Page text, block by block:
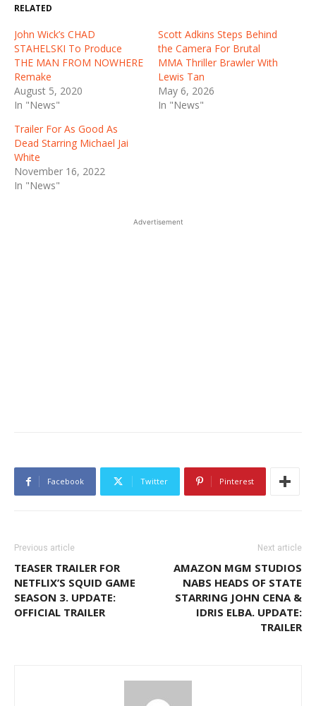
RELATED
John Wick’s CHAD
STAHELSKI To Produce
THE MAN FROM NOWHERE
Remake
August 5, 2020
In "News"
Scott Adkins Steps Behind
the Camera For Brutal
MMA Thriller Brawler With
Lewis Tan
May 6, 2026
In "News"
Trailer For As Good As
Dead Starring Michael Jai
White
November 16, 2022
In "News"
Advertisement
Facebook Twitter Pinterest
Previous article
TEASER TRAILER FOR
NETFLIX’S SQUID GAME
SEASON 3. UPDATE:
OFFICIAL TRAILER
Next article
AMAZON MGM STUDIOS
NABS HEADS OF STATE
STARRING JOHN CENA &
IDRIS ELBA. UPDATE:
TRAILER